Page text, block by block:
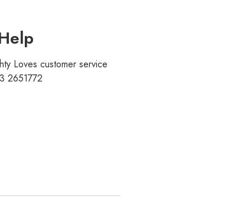
Loves customer service
2651772